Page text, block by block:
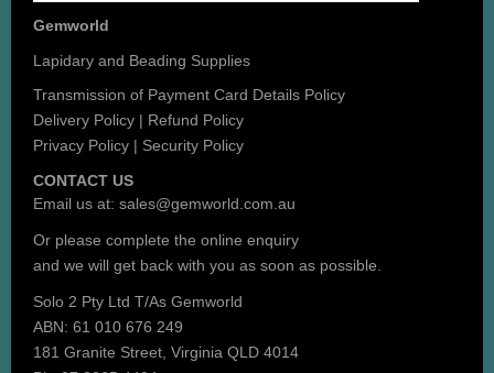
Gemworld
Lapidary and Beading Supplies
Transmission of Payment Card Details Policy
Delivery Policy | Refund Policy
Privacy Policy | Security Policy
CONTACT US
Email us at: sales@gemworld.com.au
Or please complete the online enquiry
and we will get back with you as soon as possible.
Solo 2 Pty Ltd T/As Gemworld
ABN: 61 010 676 249
181 Granite Street, Virginia QLD 4014